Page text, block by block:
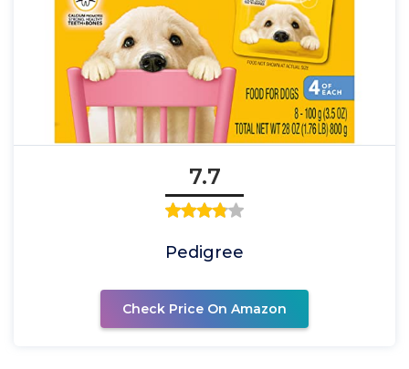
7.7
Pedigree
Check Price On Amazon